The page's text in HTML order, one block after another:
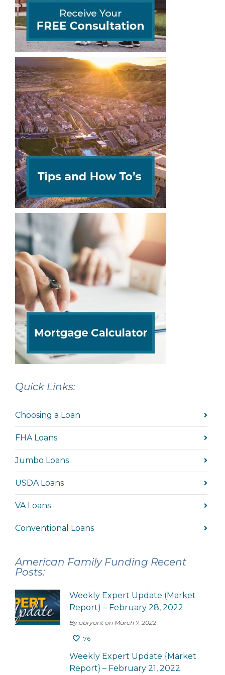
Quick Links:
Choosing a Loan
FHA Loans
Jumbo Loans
USDA Loans
VA Loans
Conventional Loans
American Family Funding Recent
Posts:
Weekly Expert Update (Market
Report) – February 28, 2022
By abryant on March 7, 2022
76
Weekly Expert Update {Market
Report} – February 21, 2022